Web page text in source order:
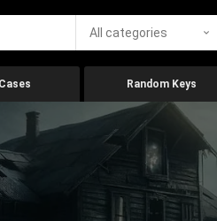
All categories
Random Keys